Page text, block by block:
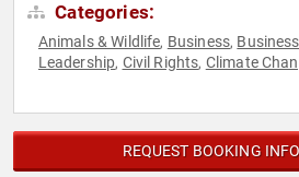
Categories:
Animals & Wildlife, Business,
Leadership, Civil Rights, Climate
Finance,Innovation,
Science,Social Activism,Social
REQUEST BOOKING